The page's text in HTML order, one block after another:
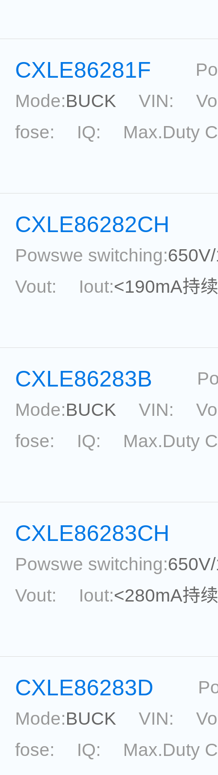
Package:SOT33-5
CXLE86281F
Mode:BUCK VIN:
fose:
IQ:
Max.Duty
Package:SOT33-5
CXLE86282CH
Powswe switching:
Vout:
Iout:<190mA持续
Current Accu.:
Eff.:
Reference:
CXLE86283B
Mode:BUCK VIN:
fose:
IQ:
Max.Duty
Package:SOT33-5
CXLE86283CH
Powswe switching:
Vout:
Iout:<280mA持续
Current Accu.:
Eff.:
Reference:
CXLE86283D
Mode:BUCK VIN:
fose:
IQ:
Max.Duty